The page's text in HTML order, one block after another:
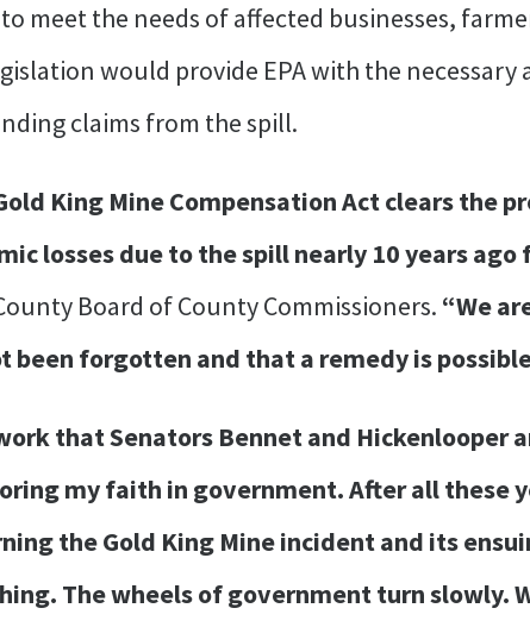
meet the needs of affected businesses,
would provide EPA with the
claims from the spill.
King Mine Compensation Act clears the
losses due to the spill nearly 10 years
Board of County Commissioners. “We
been forgotten and that a remedy is
that Senators Bennet and Hickenlooper
my faith in government. After all these
the Gold King Mine incident and its
The wheels of government turn slowly.